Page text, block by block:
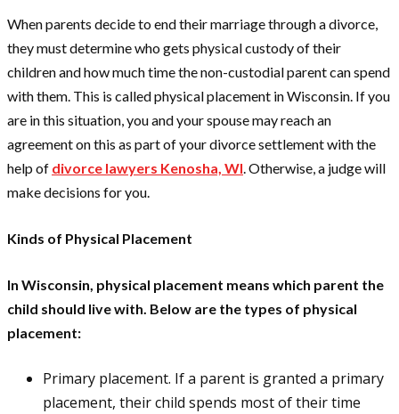
When parents decide to end their marriage through a divorce,
they must determine who gets physical custody of their
children and how much time the non-custodial parent can spend
with them. This is called physical placement in Wisconsin. If you
are in this situation, you and your spouse may reach an
agreement on this as part of your divorce settlement with the
help of divorce lawyers Kenosha, WI.Otherwise, a judge will
make decisions for you.
Kinds of Physical Placement
In Wisconsin, physical placement means which parent the
child should live with. Below are the types of physical
placement:
Primary placement. If a parent is granted a primary
placement, their child spends most of their time